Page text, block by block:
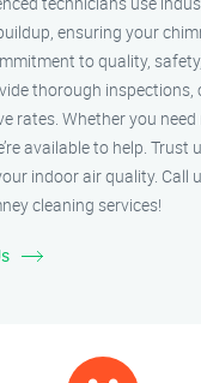
ensuring your
to quality,
thorough inspections,
rates. Whether you
available to help.
indoor air quality. Call
cleaning services!